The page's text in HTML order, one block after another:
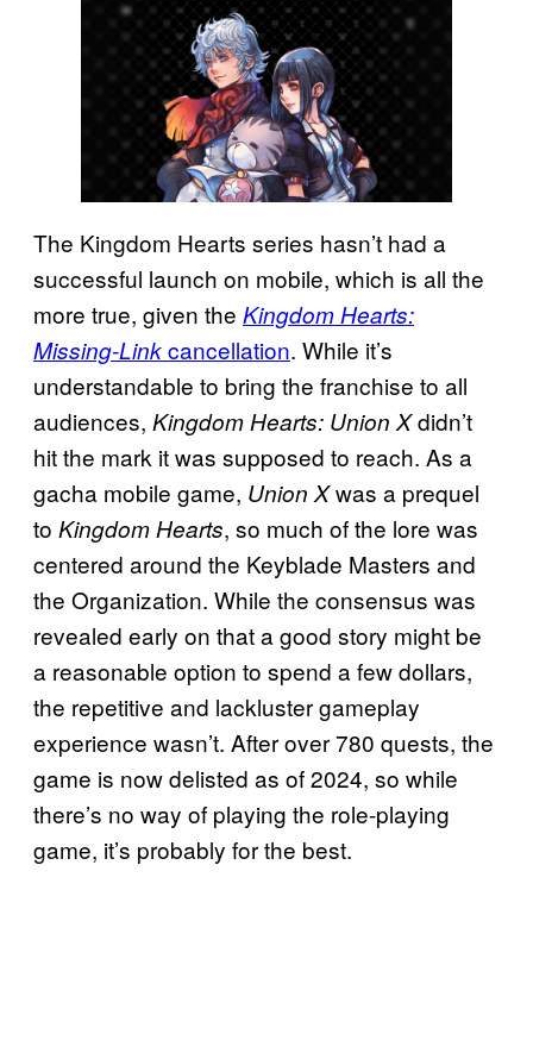
The Kingdom Hearts series hasn’t had a
successful launch on mobile, which is all the
more true, given the Kingdom Hearts:
Missing-Linkcancellation. While it’s
understandable to bring the franchise to all
audiences, Kingdom Hearts: Union Xdidn’t
hit the mark it was supposed to reach. As a
gacha mobile game, Union Xwas a prequel
to Kingdom Hearts, so much of the lore was
centered around the Keyblade Masters and
the Organization. While the consensus was
revealed early on that a good story might be
a reasonable option to spend a few dollars,
the repetitive and lackluster gameplay
experience wasn’t. After over 780 quests, the
game is now delisted as of 2024, so while
there’s no way of playing the role-playing
game, it’s probably for the best.